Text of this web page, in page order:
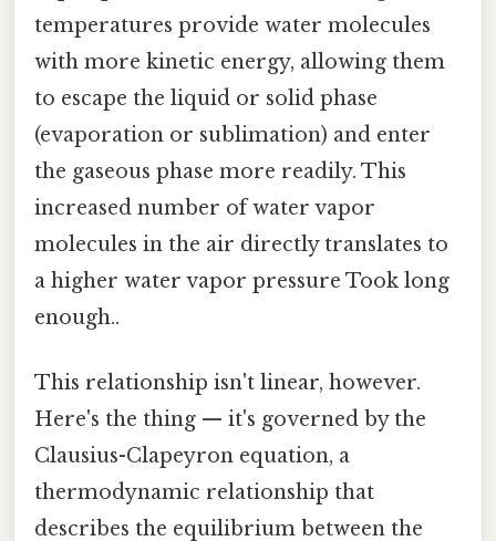
temperatures provide water molecules
with more kinetic energy, allowing them
to escape the liquid or solid phase
(evaporation or sublimation) and enter
the gaseous phase more readily. This
increased number of water vapor
molecules in the air directly translates to
a higher water vapor pressure Took long
enough..
This relationship isn't linear, however.
Here's the thing — it's governed by the
Clausius-Clapeyron equation, a
thermodynamic relationship that
describes the equilibrium between the